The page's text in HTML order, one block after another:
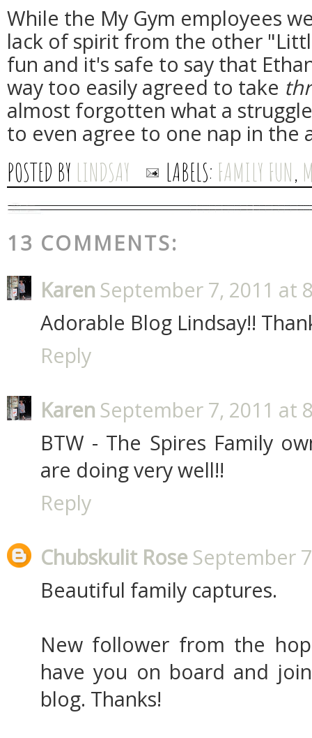
While the My Gym employees
lack of spirit from the other
fun and it's safe to say that
way too easily agreed to take
almost forgotten what a
to even agree to one nap in the
POSTED BY LINDSAY LABELS: FAMILY FUN,
13 COMMENTS:
Karen September 7, 2011 at
Adorable Blog Lindsay!!
Reply
Karen September 7, 2011 at
BTW - The Spires Family
are doing very well!!
Reply
Chubskulit Rose September
Beautiful family captures.
New follower from the
have you on board and
blog. Thanks!